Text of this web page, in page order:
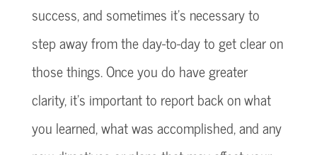
success, and sometimes it’s necessary to
step away from the day-to-day to get clear on
those things. Once you do have greater
clarity, it’s important to report back on what
you learned, what was accomplished, and any